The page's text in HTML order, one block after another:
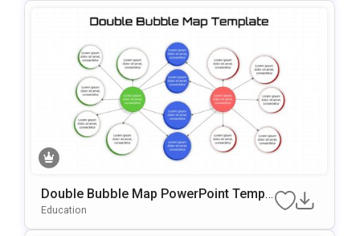
Double Bubble Map PowerPoint Templ
ate
Education